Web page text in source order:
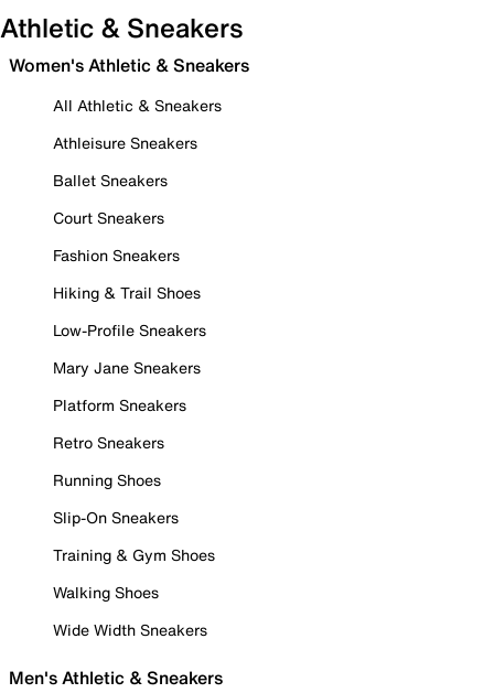
Athletic & Sneakers
Women's Athletic & Sneakers
All Athletic & Sneakers
Athleisure Sneakers
Ballet Sneakers
Court Sneakers
Fashion Sneakers
Hiking & Trail Shoes
Low-Profile Sneakers
Mary Jane Sneakers
Platform Sneakers
Retro Sneakers
Running Shoes
Slip-On Sneakers
Training & Gym Shoes
Walking Shoes
Wide Width Sneakers
Men's Athletic & Sneakers